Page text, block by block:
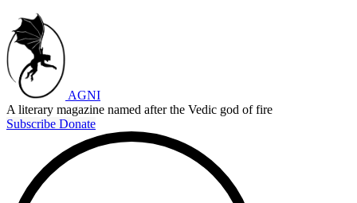
AGNI
A literary magazine named after the Vedic god of fire
Subscribe Donate